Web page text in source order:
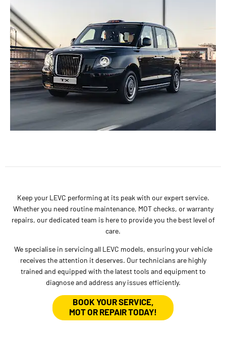
Keep your LEVC performing at its peak with our expert service.
Whether you need routine maintenance, MOT checks, or warranty
repairs, our dedicated team is here to provide you the best level of
care.
We specialise in servicing all LEVC models, ensuring your vehicle
receives the attention it deserves. Our technicians are highly
trained and equipped with the latest tools and equipment to
diagnose and address any issues efficiently.
BOOK YOUR SERVICE,
MOT OR REPAIR TODAY!